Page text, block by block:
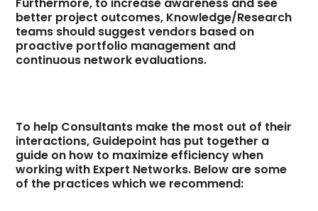
better project outcomes, Knowledge/Research
teams should suggest vendors based on
proactive portfolio management and
continuous network evaluations.
To help Consultants make the most out of their
interactions, Guidepoint has put together a
guide on how to maximize efficiency when
working with Expert Networks. Below are some
of the practices which we recommend: